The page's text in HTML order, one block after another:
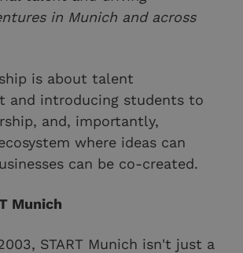
in Munich and across
is about talent
and introducing students to
and, importantly,
where ideas can
can be co-created.
Munich
START Munich isn't just a